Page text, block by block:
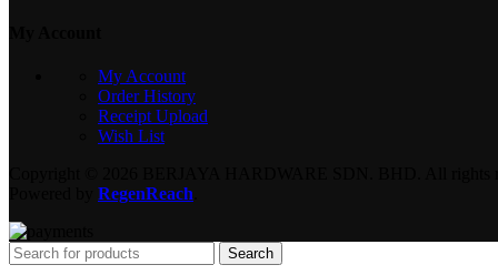
My Account
Order History
Receipt Upload
Wish List
RegenReach
Search